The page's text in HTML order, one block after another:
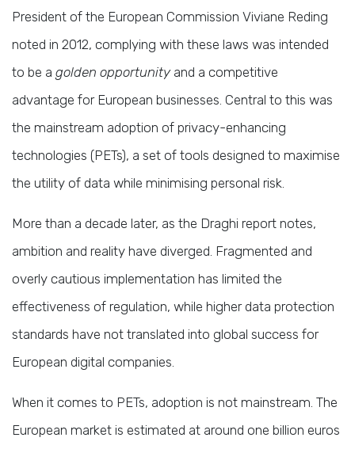
President of the European Commission Viviane Reding
noted in 2012, complying with these laws was intended
to be a golden opportunityand a competitive
advantage for European businesses. Central to this was
the mainstream adoption of privacy-enhancing
technologies (PETs), a set of tools designed to maximise
the utility of data while minimising personal risk.
More than a decade later, as the Draghi report notes,
ambition and reality have diverged. Fragmented and
overly cautious implementation has limited the
effectiveness of regulation, while higher data protection
standards have not translated into global success for
European digital companies.
When it comes to PETs, adoption is not mainstream. The
European market is estimated at around one billion euros